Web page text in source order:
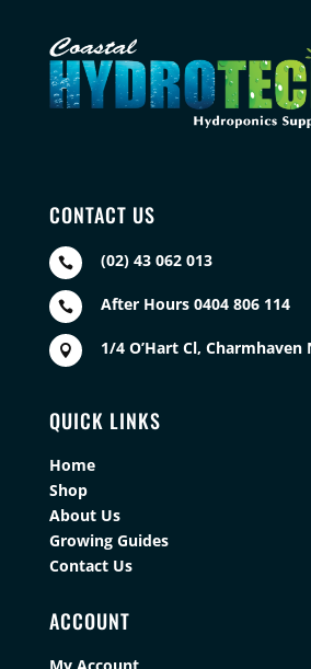
CONTACT US
 (02) 43 062 013
 After Hours 0404 806 114
 1/4 O’Hart Cl, Charmhaven
QUICK LINKS
Home
Shop
About Us
Growing Guides
Contact Us
ACCOUNT